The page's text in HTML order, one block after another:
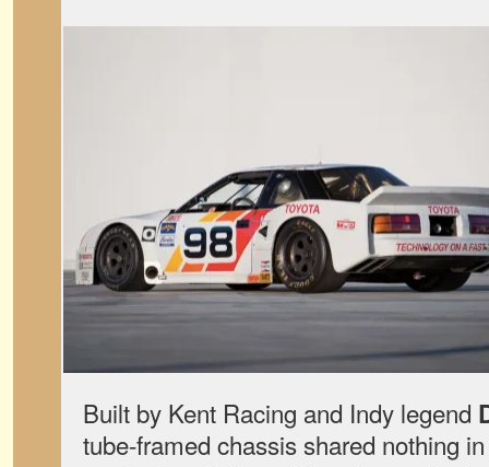
Built by Kent Racing and Indy legend
tube-framed chassis shared nothing